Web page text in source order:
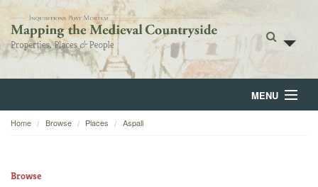
MENU
Home
Home Browse Places Aspall
Browse